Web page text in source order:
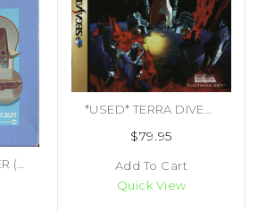
*USED* SKY DIVER (#487152191877)
*USED* TERRA DIVER SOUKYUGURENTAI (#471783418540)
$79.95
Add To Cart
Quick View